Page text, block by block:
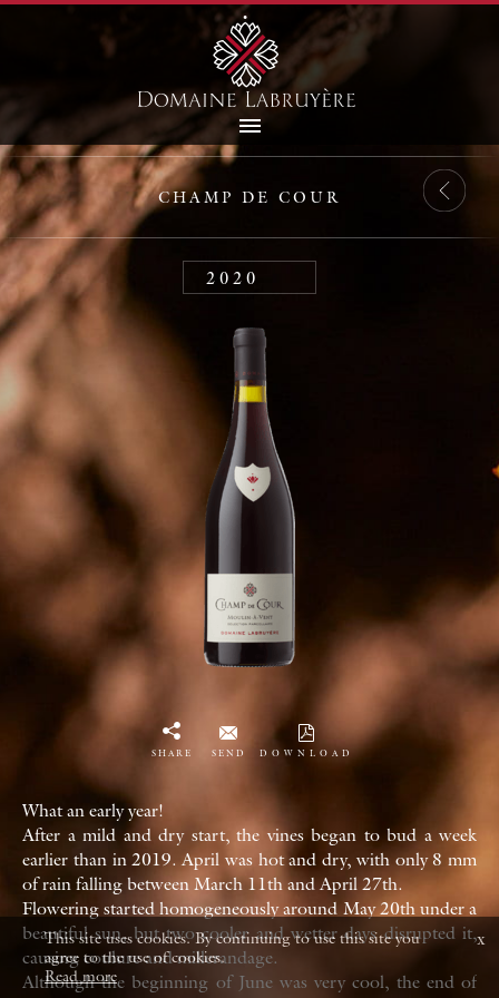
CHAMP DE COUR
2020
SHARE SEND DOWNLOAD
What an early year!
After a mild and dry start, the vines began to bud a week
earlier than in 2019. April was hot and dry, with only 8 mm
of rain falling between March 11th and April 27th.
Flowering started homogeneously around May 20th under a
beautiful sun, but two cooler and wetter days disrupted it,
causing coulure and millerandage.
Although the beginning of June was very cool, the end of
This site uses cookies. By continuing to use this site you
agree to the use of cookies.
Read more
x